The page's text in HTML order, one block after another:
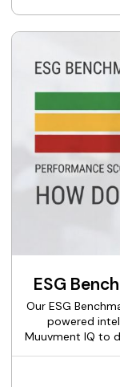
ESG
Our ESG
powered
Muuvment IQ to